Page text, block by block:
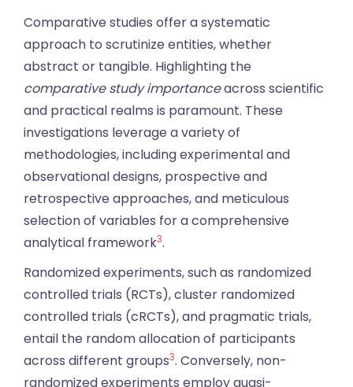
Comparative studies offer a systematic
approach to scrutinize entities, whether
abstract or tangible. Highlighting the
comparative study importanceacross scientific
and practical realms is paramount. These
investigations leverage a variety of
methodologies, including experimental and
observational designs, prospective and
retrospective approaches, and meticulous
selection of variables for a comprehensive
analytical framework3.
Randomized experiments, such as randomized
controlled trials (RCTs), cluster randomized
controlled trials (cRCTs), and pragmatic trials,
entail the random allocation of participants
across different groups3. Conversely, non-
randomized experiments employ quasi-